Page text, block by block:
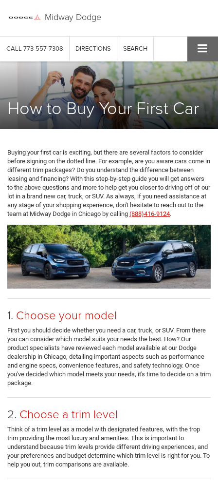
Midway Dodge
CALL 773-557-7308 DIRECTIONS SEARCH
How to Buy Your First Car
Buying your first car is exciting, but there are several factors to consider
before signing on the dotted line. For example, are you aware cars come in
different trim packages? Do you understand the difference between
leasing and financing? With this step-by-step guide you will get answers
to the above questions and more to help get you closer to driving off of our
lot in a brand new car, truck, or SUV. As always, if you need assistance at
any stage of your shopping experience, don't hesitate to reach out to the
team at Midway Dodge in Chicago by calling (888)416-9124.
1. Choose your model
First you should decide whether you need a car, truck, or SUV. From there
you can consider which model suits your needs the best. How? Our
product specialists have reviewed each model available at our Dodge
dealership in Chicago, detailing important aspects such as performance
and engine specs, convenience features, and safety technology. Once
you've decided which model meets your needs, it's time to decide on a trim
package.
2. Choose a trim level
Think of a trim level as a model with designated features, with the trop
trim providing the most luxury and amenities. This is important to
understand because trim levels provide different driving experiences, and
your preferences and budget determine which trim level is right for you. To
help you out, trim comparisons are available.